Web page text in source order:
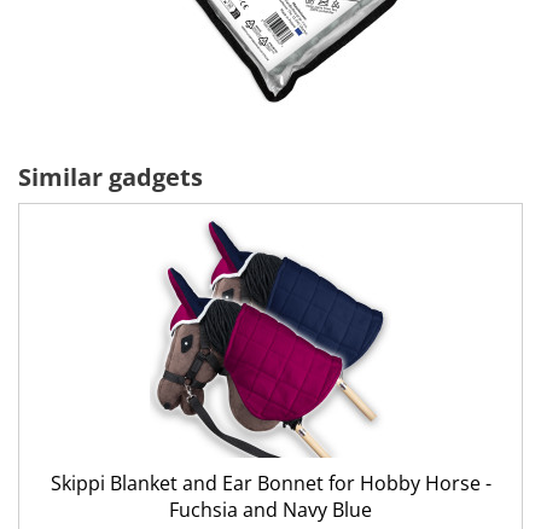
Similar gadgets
Skippi Blanket and Ear Bonnet for Hobby Horse -
Fuchsia and Navy Blue